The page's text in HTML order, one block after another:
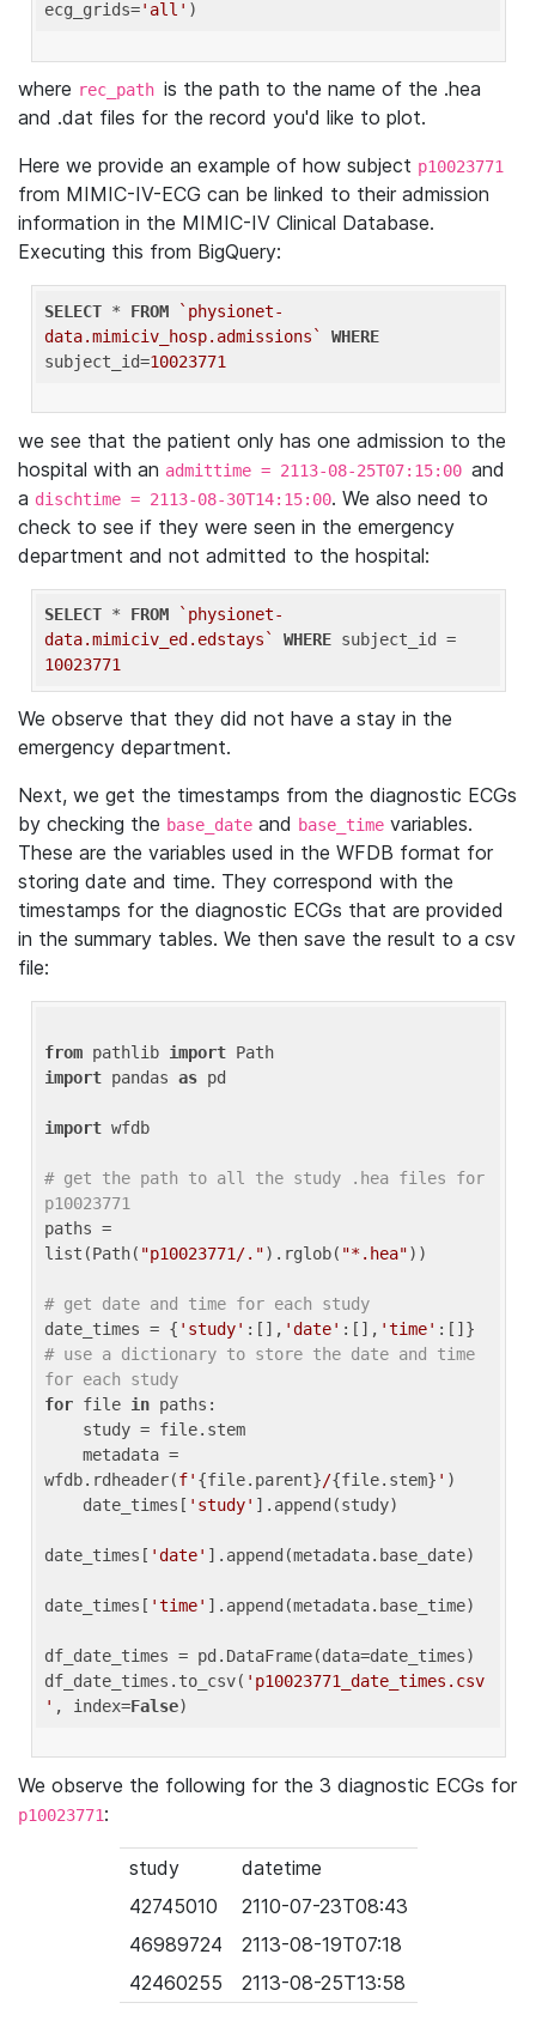
ecg_grids='all'
where rec_path is the path to the name of the .hea
and .dat files for the record you'd like to plot.
Here we provide an example of how subject p10023771
from MIMIC-IV-ECG can be linked to their admission
information in the MIMIC-IV Clinical Database.
Executing this from BigQuery:
SELECT * FROM
`physionet-
data.mimiciv_hosp.admissions`
WHERE
subject_id=10023771
we see that the patient only has one admission to the
hospital with an admittime = 2113-08-25T07:15:00 and
a dischtime = 2113-08-30T14:15:00. We also need to
check to see if they were seen in the emergency
department and not admitted to the hospital:
SELECT * FROM
`physionet-
data.mimiciv_ed.edstays`
WHERE
10023771
We observe that they did not have a stay in the
emergency department.
Next, we get the timestamps from the diagnostic ECGs
by checking the base_date and base_time variables.
These are the variables used in the WFDB format for
storing date and time. They correspond with the
timestamps for the diagnostic ECGs that are provided
in the summary tables. We then save the result to a csv
file:
from pathlib import
import pandas as pd
import wfdb
# get the path to all the study .hea files for
p10023771
paths =
list(Path( "p10023771/.").rglob( "*.hea"))
# get date and time for each study
date_times = { 'study' :[], 'date' :[], 'time'
# use a dictionary to store the date and time
for each study
for file in paths:
wfdb.rdheader(f' {file.parent}/{file.stem} ' )
    date_times[
'study' ].append(study)
date_times[ 'date' ].append(metadata.base_date)
date_times[ 'time' ].append(metadata.base_time)
df_date_times = pd.DataFrame(data=date_times)
df_date_times.to_csv( 'p10023771_date_times.csv
' , index=False
We observe the following for the 3 diagnostic ECGs for
p10023771:
study
datetime
42745010
2110-07-23T08:43
46989724
2113-08-19T07:18
42460255
2113-08-25T13:58